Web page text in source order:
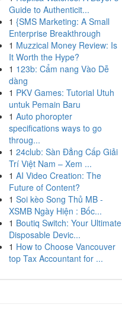
Guide to Authenticit...
1 {SMS Marketing: A Small
Enterprise Breakthrough
1 Muzzical Money Review: Is
It Worth the Hype?
1 123b: Cẩm nang Vào Dễ
dàng
1 PKV Games: Tutorial Utuh
untuk Pemain Baru
1 Auto phoropter
specifications ways to go
throug...
1 24club: Sàn Đẳng Cấp Giải
Trí Việt Nam – Xem ...
1 AI Video Creation: The
Future of Content?
1 Soi kèo Song Thủ MB -
XSMB Ngày Hiện : Bốc...
1 Boutiq Switch: Your Ultimate
Disposable Devic...
1 How to Choose Vancouver
top Tax Accountant for ...